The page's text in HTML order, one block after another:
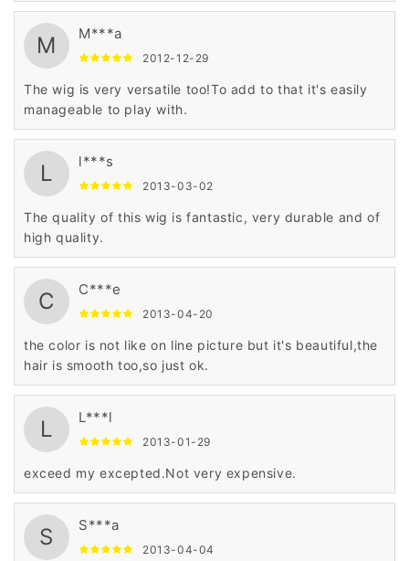
M M***a
2012-12-29
The wig is very versatile too!To add to that it's easily
manageable to play with.
L l***s
2013-03-02
The quality of this wig is fantastic, very durable and of
high quality.
C C***e
2013-04-20
the color is not like on line picture but it's beautiful,the
hair is smooth too,so just ok.
L L***l
2013-01-29
exceed my excepted.Not very expensive.
S S***a
2013-04-04